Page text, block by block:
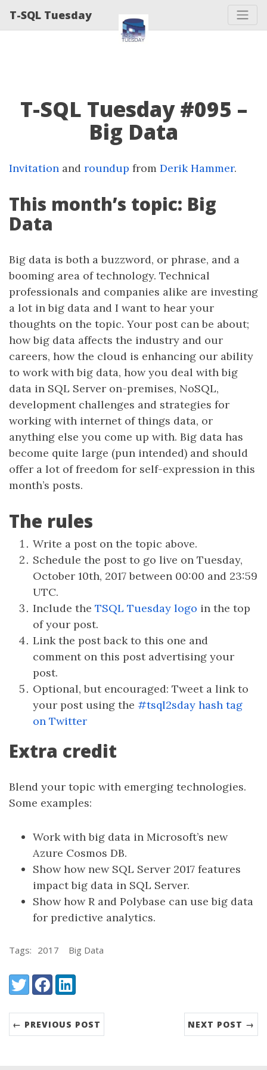
T-SQL Tuesday
T-SQL Tuesday #095 –
Big Data
Invitation and roundup from Derik Hammer.
This month’s topic: Big
Data
Big data is both a buzzword, or phrase, and a
booming area of technology. Technical
professionals and companies alike are investing
a lot in big data and I want to hear your
thoughts on the topic. Your post can be about;
how big data affects the industry and our
careers, how the cloud is enhancing our ability
to work with big data, how you deal with big
data in SQL Server on-premises, NoSQL,
development challenges and strategies for
working with internet of things data, or
anything else you come up with. Big data has
become quite large (pun intended) and should
offer a lot of freedom for self-expression in this
month’s posts.
The rules
Write a post on the topic above.
Schedule the post to go live on Tuesday,
October 10th, 2017 between 00:00 and 23:59
UTC.
Include the TSQL Tuesday logo in the top
of your post.
Link the post back to this one and
comment on this post advertising your
post.
Optional, but encouraged: Tweet a link to
your post using the #tsql2sday hash tag
on Twitter
Extra credit
Blend your topic with emerging technologies.
Some examples:
Work with big data in Microsoft’s new
Azure Cosmos DB.
Show how new SQL Server 2017 features
impact big data in SQL Server.
Show how R and Polybase can use big data
for predictive analytics.
Tags: 2017 Big Data
Share:
TwitterFacebookLinkedIn
← PREVIOUS POST NEXT POST →